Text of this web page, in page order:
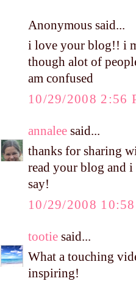
Anonymous said...
i love your blog!! i
though alot of
am confused
10/29/2008 2:56
annalee said...
thanks for sharing
read your blog and i
say!
10/29/2008
tootie said...
What a touching
inspiring!